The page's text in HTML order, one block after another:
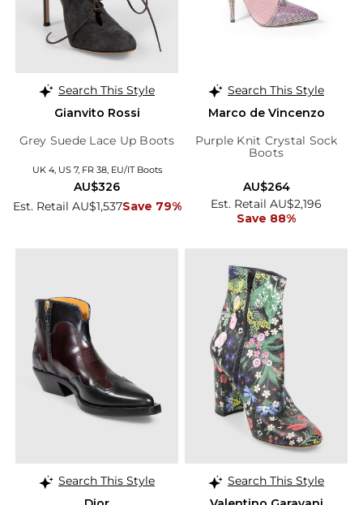
Search This Style
Gianvito Rossi
Grey Suede Lace Up Boots
UK 4, US 7, FR 38, EU/IT Boots
Est. Retail AU$1,537Save 79%
AU$326
Search This Style
Marco de Vincenzo
Purple Knit Crystal Sock
Boots
Est. Retail AU$2,196
Save 88%
AU$264
Search This Style
Search This Style